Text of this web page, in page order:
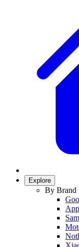
Explore
By Brand